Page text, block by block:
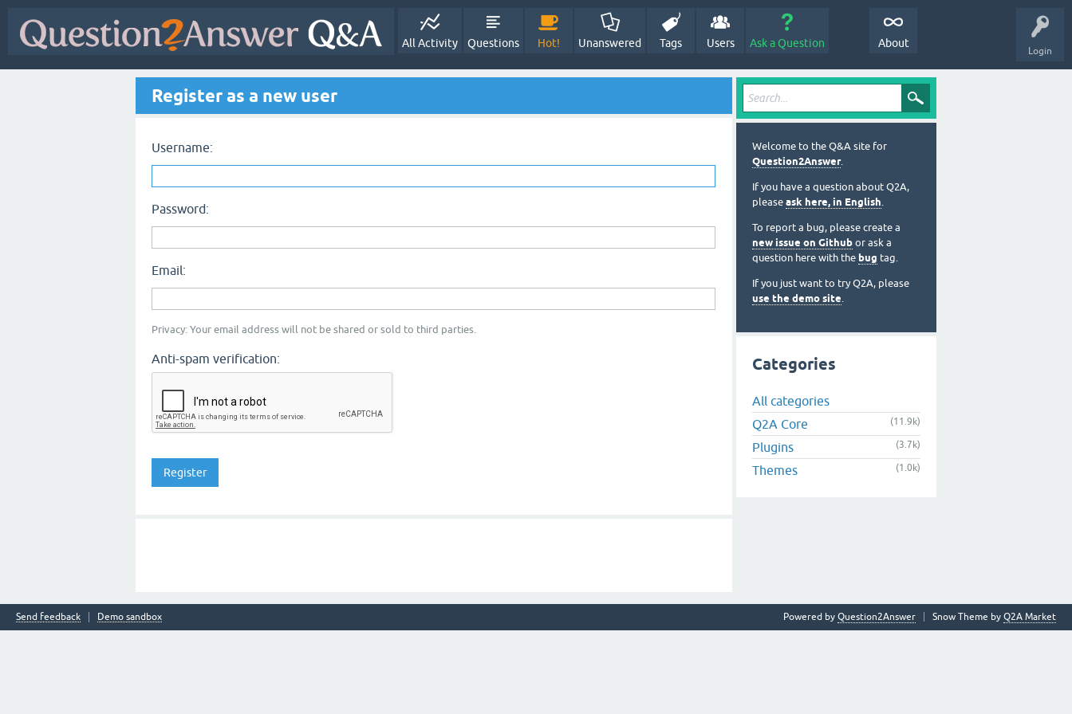
Login
All Activity Questions Hot! Unanswered Tags Users Ask a Question About
Register as a new user
Username:
Password:
Email:
Privacy: Your email address will not be shared or sold to third parties.
Anti-spam verification:
Welcome to the Q&A site for
Question2Answer.
If you have a question about Q2A,
please ask here, in English.
To report a bug, please create a
new issue on Github or ask a
question here with the bug tag.
If you just want to try Q2A, please
use the demo site.
Categories
All categories
Q2A Core
(11.9k)
Plugins (3.7k)
Themes (1.0k)
Send feedback Demo sandbox Snow Theme by Q2A Market
Powered by Question2Answer